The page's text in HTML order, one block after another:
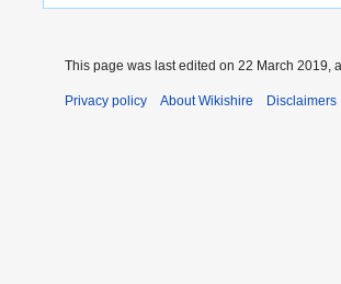
This page was last edited on 22 March 2019,
Privacy policy About Wikishire Disclaimers